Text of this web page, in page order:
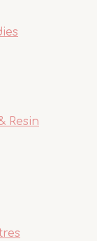
Resin